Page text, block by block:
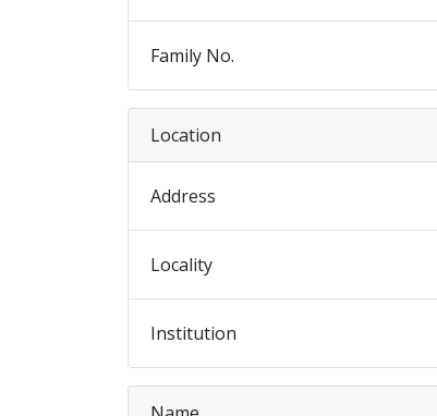
Family No.
Location
Address
Locality
Institution